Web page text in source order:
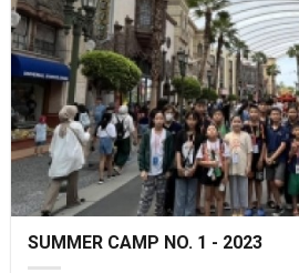
SUMMER CAMP NO. 1 - 2023